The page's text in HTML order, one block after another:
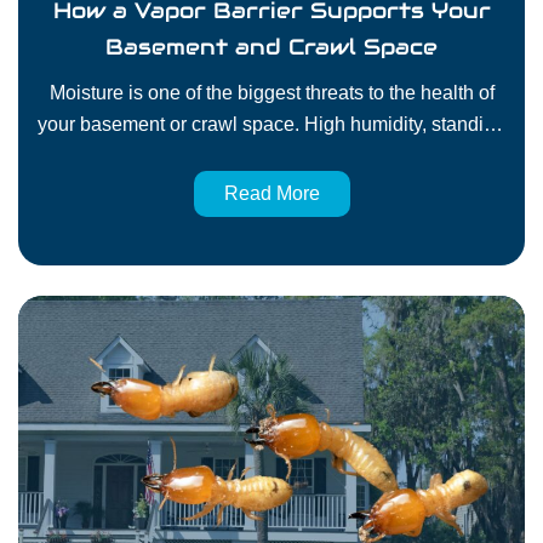
How a Vapor Barrier Supports Your
Basement and Crawl Space
Moisture is one of the biggest threats to the health of
your basement or crawl space. High humidity, standing
rot, and pest problems. One of the most effective
solutions to control moisture in the crawl space or
Read More